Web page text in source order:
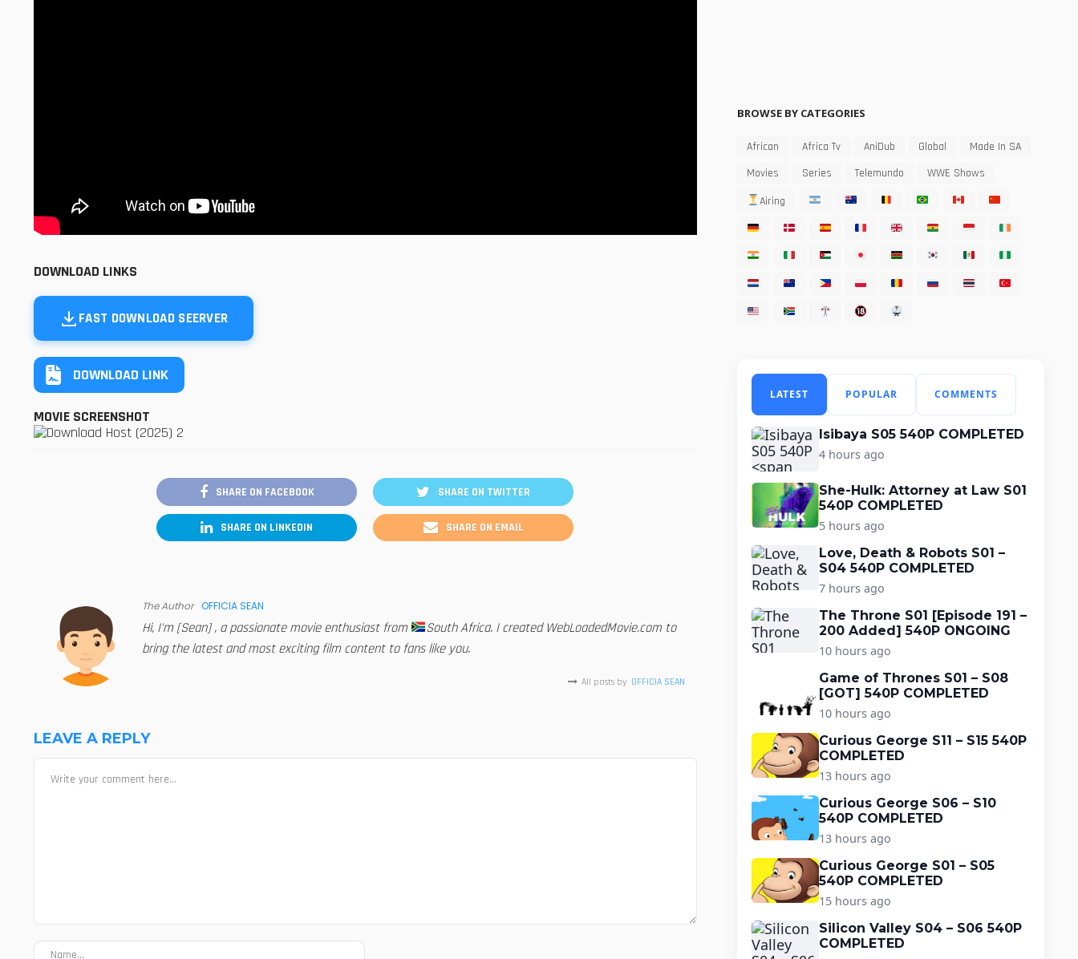
DOWNLOAD LINKS
FAST DOWNLOAD SEERVER
DOWNLOAD LINK
MOVIE SCREENSHOT
SHARE ON FACEBOOK SHARE ON TWITTER
SHARE ON LINKEDIN SHARE ON EMAIL
The Author OFFICIA SEAN
Hi, I'm [Sean] , a passionate movie enthusiast from
South Africa. I created WebLoadedMovie.com to
bring the latest and most exciting film content to fans like you.
All posts by OFFICIA SEAN
LEAVE A REPLY
BROWSE BY CATEGORIES
African Africa Tv AniDub Global
Made In SA
Movies
Series Telemundo
WWE Shows
Airing
LATEST POPULAR COMMENTS
Isibaya S05 540P COMPLETED
4 hours ago
She-Hulk: Attorney at Law S01
540P COMPLETED
5 hours ago
Love, Death & Robots S01 –
S04 540P COMPLETED
7 hours ago
The Throne S01 [Episode 191 –
200 Added] 540P ONGOING
10 hours ago
Game of Thrones S01 – S08
[GOT] 540P COMPLETED
10 hours ago
Curious George S11 – S15 540P
COMPLETED
13 hours ago
Curious George S06 – S10
540P COMPLETED
13 hours ago
Curious George S01 – S05
540P COMPLETED
15 hours ago
Silicon Valley S04 – S06 540P
COMPLETED